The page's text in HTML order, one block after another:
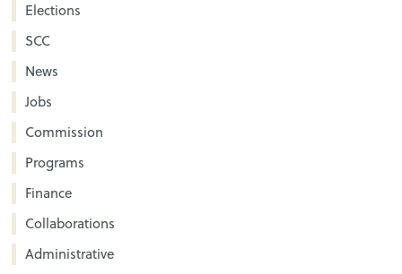
Elections
SCC
News
Jobs
Commission
Programs
Finance
Collaborations
Administrative